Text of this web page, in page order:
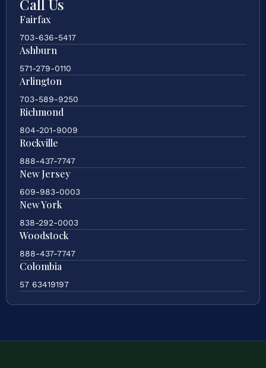
Call Us
Fairfax
703-636-5417
Ashburn
571-279-0110
Arlington
703-589-9250
Richmond
804-201-9009
Rockville
888-437-7747
New Jersey
609-983-0003
New York
838-292-0003
Woodstock
888-437-7747
Colombia
57 63419197